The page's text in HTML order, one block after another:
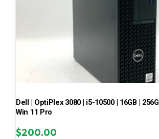
Dell | OptiPlex 3080 | i5-10500 | 16GB |
Win 11 Pro
$200.00